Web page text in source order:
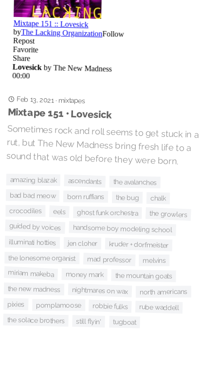
Feb 13, 2021 · mixtapes
Mixtape 151 • Lovesick
Sometimes rock and roll seems to get stuck in a
rut, but The New Madness bring fresh life to a
sound that was old before they were born.
amazing blazak ascendants the avalanches
bad bad meow born ruffians the bug chalk
crocodiles eels ghost funk orchestra the growlers
guided by voices handsome boy modeling school
illuminati hotties jen cloher kruder + dorfmeister
the lonesome organist mad professor melvins
miriam makeba money mark the mountain goats
the new madness nightmares on wax north americans
pixies pomplamoose robbie fulks rube waddell
the solace brothers still flyin' tugboat